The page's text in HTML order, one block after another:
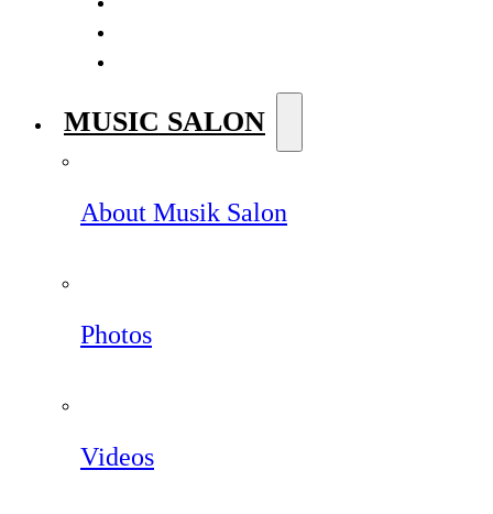
MUSIC SALON
About Musik Salon
Photos
Videos